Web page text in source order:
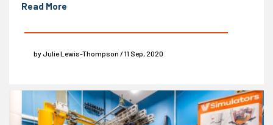
Read More
by Julie Lewis-Thompson / 11 Sep, 2020